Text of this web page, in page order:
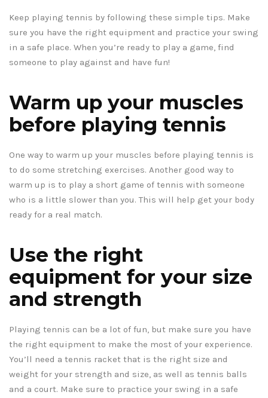
Keep playing tennis by following these simple tips. Make
sure you have the right equipment and practice your swing
in a safe place. When you’re ready to play a game, find
someone to play against and have fun!
Warm up your muscles
before playing tennis
One way to warm up your muscles before playing tennis is
to do some stretching exercises. Another good way to
warm up is to play a short game of tennis with someone
who is a little slower than you. This will help get your body
ready for a real match.
Use the right
equipment for your size
and strength
Playing tennis can be a lot of fun, but make sure you have
the right equipment to make the most of your experience.
You’ll need a tennis racket that is the right size and
weight for your strength and size, as well as tennis balls
and a court. Make sure to practice your swing in a safe